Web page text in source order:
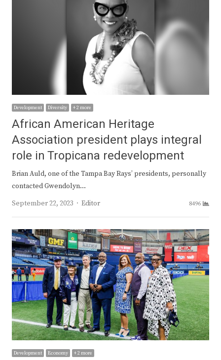
Development Diversity + 2 more
African American Heritage
Association president plays integral
role in Tropicana redevelopment
Brian Auld, one of the Tampa Bay Rays’ presidents, personally
contacted Gwendolyn…
September 22, 2023
Author
Editor 8496
Development Economy + 2 more